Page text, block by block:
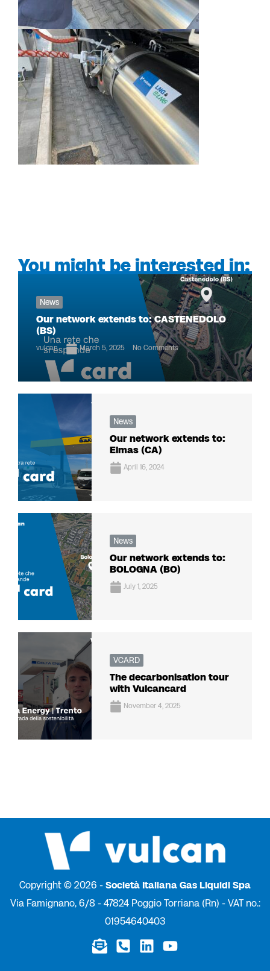
You might be interested in:
News
Our network extends to: CASTENEDOLO
(BS)
vulcan March 5, 2025 No Comments
News
Our network extends to:
Elmas (CA)
April 16, 2024
News
Our network extends to:
BOLOGNA (BO)
July 1, 2025
VCARD
The decarbonisation tour
with Vulcancard
November 4, 2025
Copyright © 2026 - Società Italiana Gas Liquidi Spa
Via Famignano, 6/8 - 47824 Poggio Torriana (Rn) - VAT no.:
01954640403